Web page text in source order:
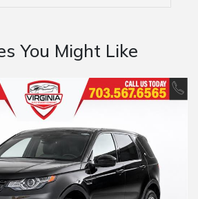
You Might Like